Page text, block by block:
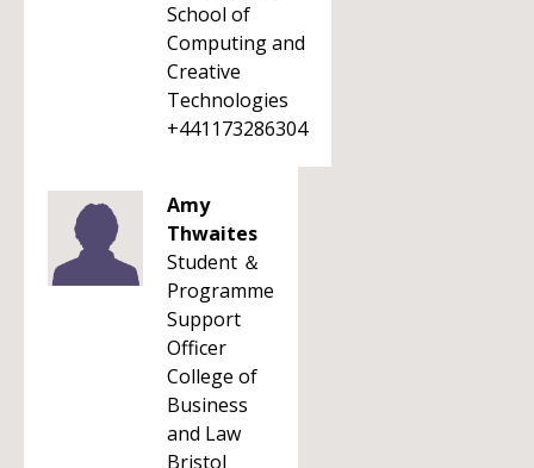
School of
Computing and
Creative
Technologies
+441173286304
Amy
Thwaites
Student ＆
Programme
Support
Officer
College of
Business
and Law
Bristol